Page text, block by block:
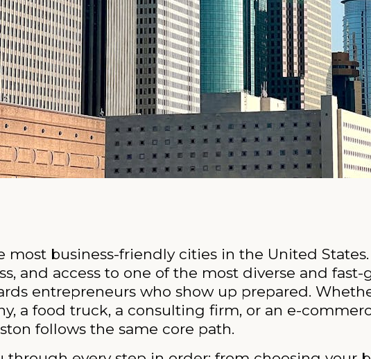
most business-friendly cities in the United
and access to one of the most diverse and
entrepreneurs who show up prepared.
a food truck, a consulting firm, or an e-
follows the same core path.